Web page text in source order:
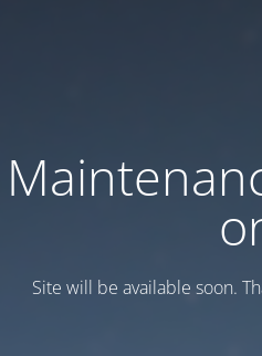
Site will be available soon.